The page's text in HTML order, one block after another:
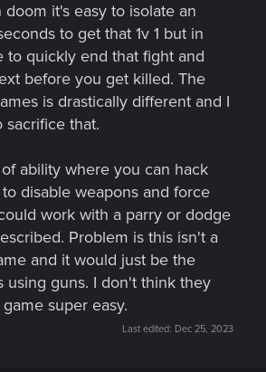
it's easy to isolate an
to get that 1v 1 but in
to quickly end that fight and
before you get killed. The
is drastically different and I
that.
ability where you can hack
disable weapons and force
work with a parry or dodge
Problem is this isn't a
and it would just be the
using guns. I don't think they
super easy.
Last edited: Dec 25, 2023